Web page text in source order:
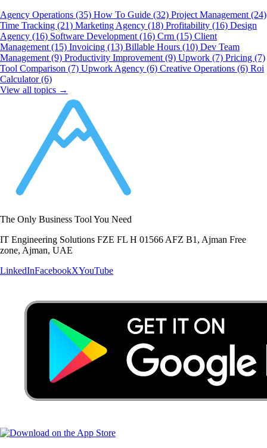
Agency Operations (35) How To Guide (32) Project Management (24)
Time Tracking (21) Marketing Agency (18) Profitability (16) Design
Agency (16) Software Development (16) Crm (15) Client
Management (15) Invoicing (13) Billable Hours (10) Dev Team
Management (9) Productivity Improvement (9) Upwork (7) Pricing (7)
Tool Comparison (7) Upwork Agency (6) Creative Operations (6) Roi
Calculator(6)
View all topics →
The Only Business Tool You Need
IT Engineering Solutions FZE FL H 01566 AFZ B1, Ajman Free
zone, Ajman, UAE
LinkedInFacebookXYouTube